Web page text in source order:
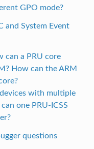
GPO mode?
and System Event
can a PRU core
How can the ARM
with multiple
one PRU-ICSS
questions